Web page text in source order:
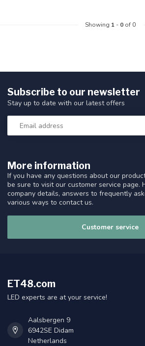
Showing 1- 0of 0
More information
If you have any questions about our
be sure to visit our customer service page.
company details, answers to frequently
various ways to contact us.
Customer service
Subscribe to our newsletter
Stay up to date with our latest offers
ET48.com
LED experts are at your service!
Aalsbergen 9
6942SE Didam
Netherlands